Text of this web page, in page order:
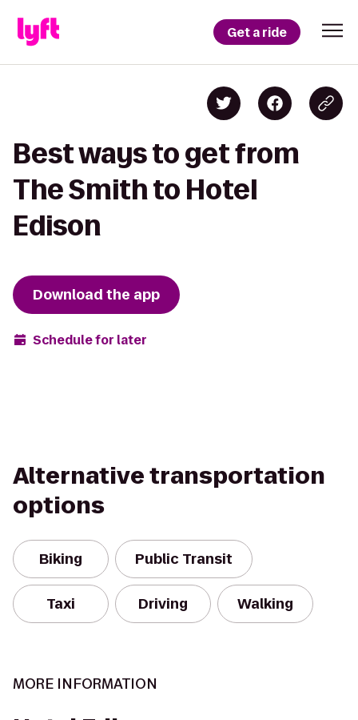
Get a ride
Best ways to get from
The Smith to Hotel
Edison
Download the app
Schedule for later
Alternative transportation
options
Biking Public Transit
Taxi Driving Walking
MORE INFORMATION